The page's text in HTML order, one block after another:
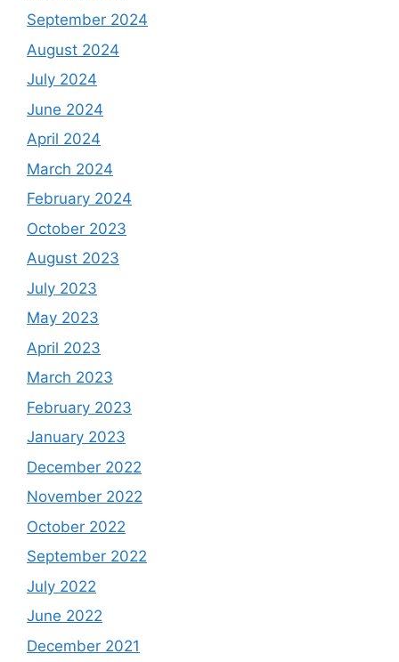
September 2024
August 2024
July 2024
June 2024
April 2024
March 2024
February 2024
October 2023
August 2023
July 2023
May 2023
April 2023
March 2023
February 2023
January 2023
December 2022
November 2022
October 2022
September 2022
July 2022
June 2022
December 2021